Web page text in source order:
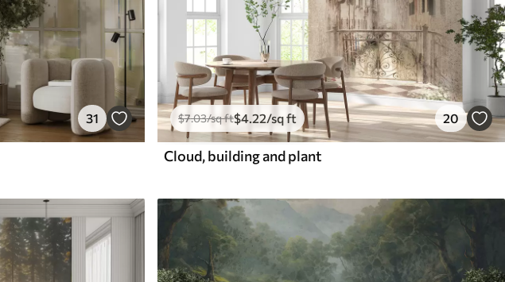
31 $7.03/sq ft$4.22/sq ft 20
Cloud, building and plant